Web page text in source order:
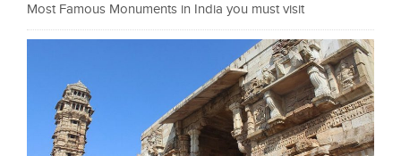
Most Famous Monuments in India you must visit